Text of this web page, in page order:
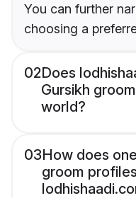
You can further
choosing a
02Does
Gursikh
world?
03How does
groom